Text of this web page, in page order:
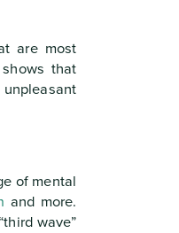
are most
that
of mental
and more.
wave”